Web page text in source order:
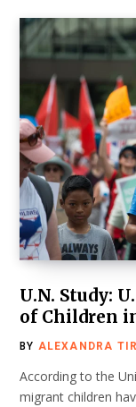
U.N. Study:
of Children
BY ALEXANDRA
According to the
migrant children